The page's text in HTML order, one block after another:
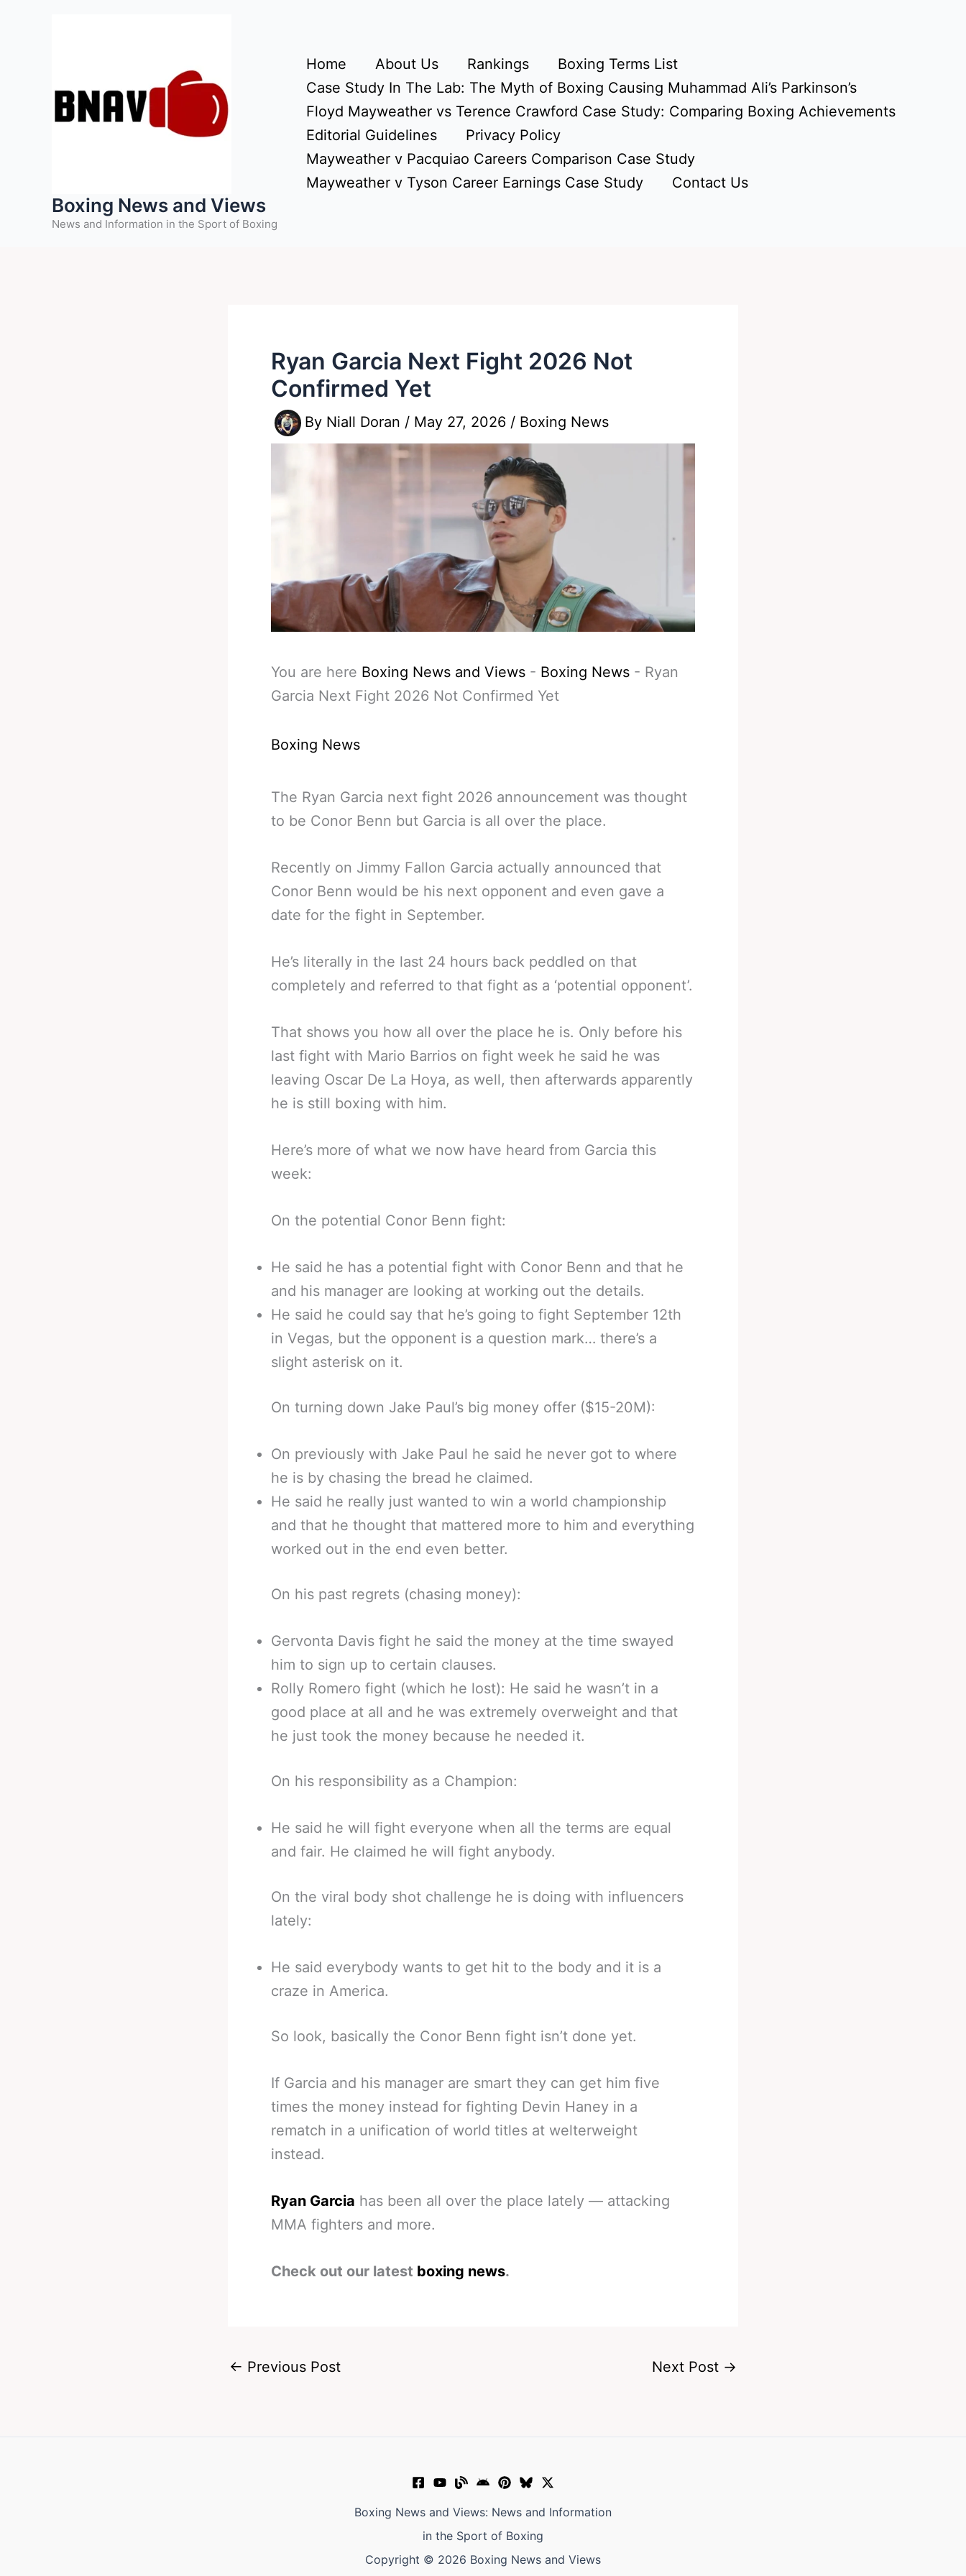
Boxing News and Views
News and Information in the Sport of Boxing
Home About Us Rankings
Boxing Terms List
Case Study In The Lab: The Myth of Boxing Causing Muhammad Ali’s Parkinson’s
Floyd Mayweather vs Terence Crawford Case Study: Comparing Boxing Achievements
Editorial Guidelines
Privacy Policy
Mayweather v Pacquiao Careers Comparison Case Study
Mayweather v Tyson Career Earnings Case Study
Contact Us
Ryan Garcia Next Fight 2026 Not
Confirmed Yet
By Niall Doran / May 27, 2026 / Boxing News
You are here Boxing News and Views - Boxing News - Ryan
Garcia Next Fight 2026 Not Confirmed Yet
Boxing News
The Ryan Garcia next fight 2026 announcement was thought
to be Conor Benn but Garcia is all over the place.
Recently on Jimmy Fallon Garcia actually announced that
Conor Benn would be his next opponent and even gave a
date for the fight in September.
He’s literally in the last 24 hours back peddled on that
completely and referred to that fight as a ‘potential opponent’.
That shows you how all over the place he is. Only before his
last fight with Mario Barrios on fight week he said he was
leaving Oscar De La Hoya, as well, then afterwards apparently
he is still boxing with him.
Here’s more of what we now have heard from Garcia this
week:
On the potential Conor Benn fight:
He said he has a potential fight with Conor Benn and that he
and his manager are looking at working out the details.
He said he could say that he’s going to fight September 12th
in Vegas, but the opponent is a question mark… there’s a
slight asterisk on it.
On turning down Jake Paul’s big money offer ($15-20M):
On previously with Jake Paul he said he never got to where
he is by chasing the bread he claimed.
He said he really just wanted to win a world championship
and that he thought that mattered more to him and everything
worked out in the end even better.
On his past regrets (chasing money):
Gervonta Davis fight he said the money at the time swayed
him to sign up to certain clauses.
Rolly Romero fight (which he lost): He said he wasn’t in a
good place at all and he was extremely overweight and that
he just took the money because he needed it.
On his responsibility as a Champion:
He said he will fight everyone when all the terms are equal
and fair. He claimed he will fight anybody.
On the viral body shot challenge he is doing with influencers
lately:
He said everybody wants to get hit to the body and it is a
craze in America.
So look, basically the Conor Benn fight isn’t done yet.
If Garcia and his manager are smart they can get him five
times the money instead for fighting Devin Haney in a
rematch in a unification of world titles at welterweight
instead.
Ryan Garcia has been all over the place lately — attacking
MMA fighters and more.
Check out our latest boxing news.
← Previous Post Next Post →
Boxing News and Views: News and Information
in the Sport of Boxing
Copyright © 2026 Boxing News and Views